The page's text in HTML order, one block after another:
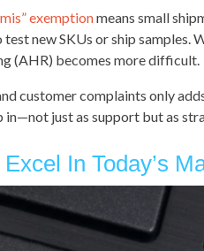
exemptionmeans small
new SKUs or ship samples.
(AHR) becomes more difficult.
customer complaints only
just as support but as
In Today’s